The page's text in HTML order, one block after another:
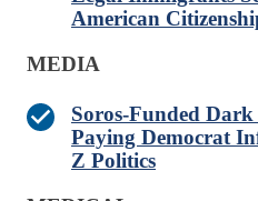
American
MEDIA
Soros-Funded
Paying Democrat
Z Politics